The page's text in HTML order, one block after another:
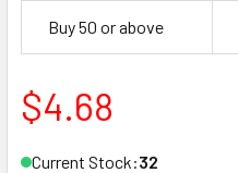
Buy 50 or above
$4.68
Current Stock:32